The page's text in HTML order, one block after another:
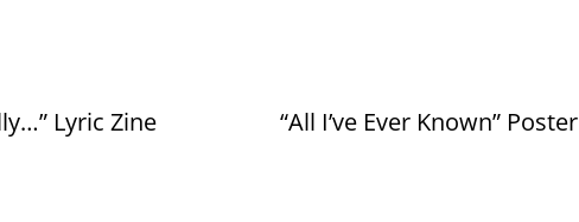
Lyric Zine “All I’ve Ever Known” Poster